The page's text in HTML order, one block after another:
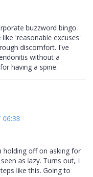
buzzword bingo.
'reasonable excuses'
discomfort. I've
without a
having a spine.
06:38
holding off on asking for
as lazy. Turns out, I
like this. Going to